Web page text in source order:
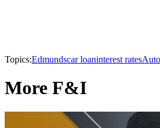
Topics:Edmundscar loaninterest rates
More F&I